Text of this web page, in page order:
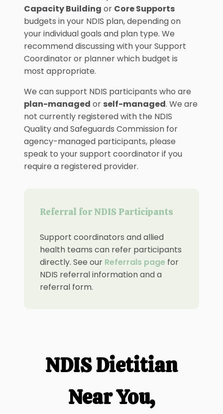
Capacity Building or Core Supports
budgets in your NDIS plan, depending on
your individual goals and plan type. We
recommend discussing with your Support
Coordinator or planner which budget is
most appropriate.
We can support NDIS participants who are
plan-managed or self-managed. We are
not currently registered with the NDIS
Quality and Safeguards Commission for
agency-managed participants, please
speak to your support coordinator if you
require a registered provider.
Referral for NDIS Participants
Support coordinators and allied
health teams can refer participants
directly. See our Referrals page for
NDIS referral information and a
referral form.
NDIS Dietitian
Near You,